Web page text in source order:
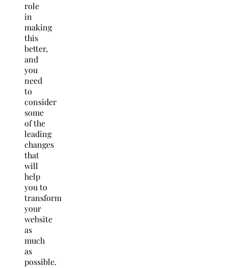
role
in
making
this
better,
and
you
need
to
consider
some
of the
leading
changes
that
will
help
you to
transform
your
website
as
much
as
possible.